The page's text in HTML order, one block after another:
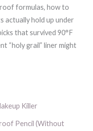
formulas, how to
actually hold up under
that survived 90°F
“holy grail” liner might
Killer
Pencil (Without